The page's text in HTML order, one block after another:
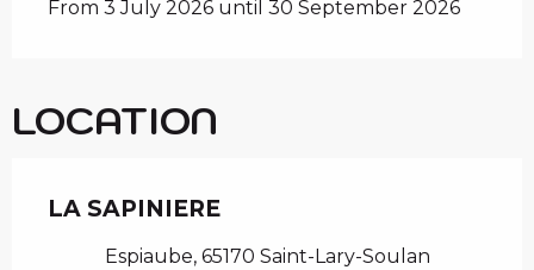
From 3 July 2026 until 30 September 2026
LOCATION
LA SAPINIERE
Espiaube, 65170 Saint-Lary-Soulan